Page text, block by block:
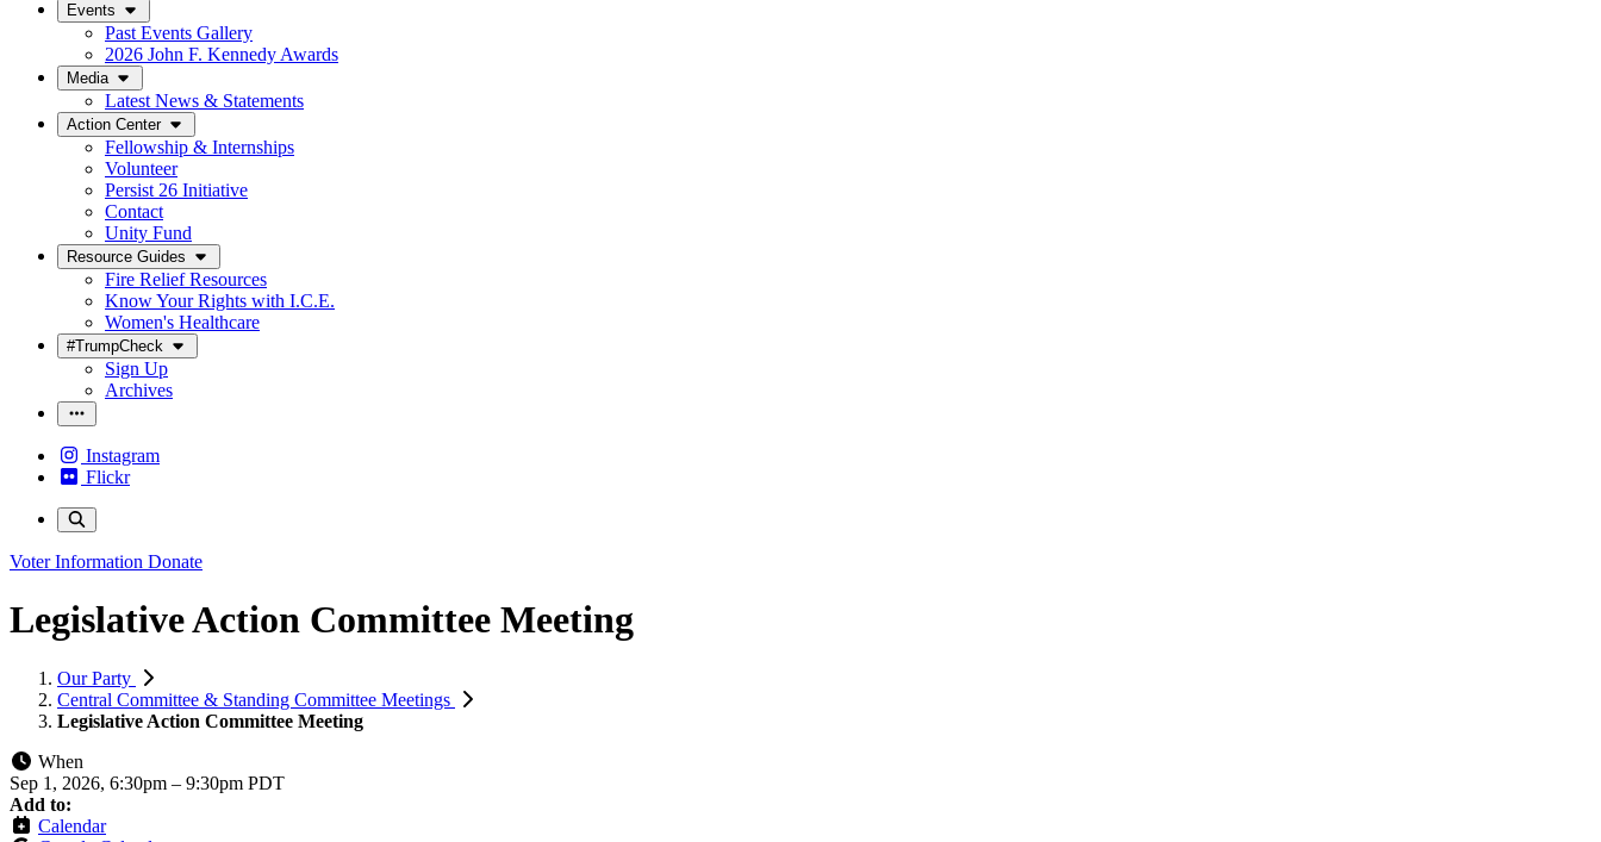
Events
Past Events Gallery
2026 John F. Kennedy Awards
Media
Latest News & Statements
Action Center
Fellowship & Internships
Volunteer
Persist 26 Initiative
Contact
Unity Fund
Resource Guides
Fire Relief Resources
Know Your Rights with I.C.E.
Women's Healthcare
#TrumpCheck
Sign Up
Archives
Instagram
Flickr
Voter Information Donate
Legislative Action Committee Meeting
Our Party
Central Committee & Standing Committee Meetings
Legislative Action Committee Meeting
When
Sep 1, 2026, 6:30pm – 9:30pm PDT
Add to:
Calendar